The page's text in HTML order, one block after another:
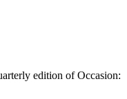
edition of Occasion: